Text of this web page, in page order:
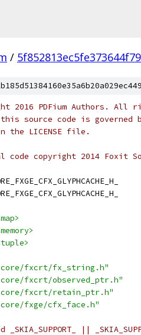
/
2016 PDFium Authors. All
source code is governed
the LICENSE file.
code copyright 2014 Foxit
fxcrt/fx_string.h"
fxcrt/observed_ptr.h"
fxcrt/retain_ptr.h"
fxge/cfx_face.h"
||